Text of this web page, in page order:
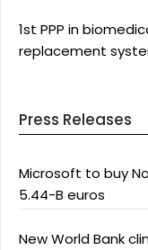
1st PPP in
replacement
Press Releases
Microsoft to buy
5.44-B euros
New World Bank